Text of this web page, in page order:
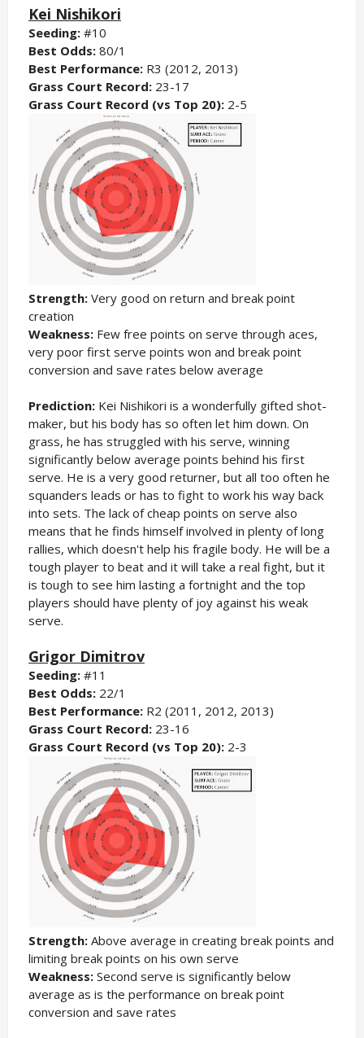
Kei Nishikori
Seeding:#10
Best Odds: 80/1
Best Performance: R3 (2012, 2013)
Grass Court Record: 23-17
Grass Court Record (vs Top 20): 2-5
Strength: Very good on return and break point
creation
Weakness:Few free points on serve through aces,
very poor first serve points won and break point
conversion and save rates below average
Prediction: Kei Nishikori is a wonderfully gifted shot-
maker, but his body has so often let him down. On
grass, he has struggled with his serve, winning
significantly below average points behind his first
serve. He is a very good returner, but all too often he
squanders leads or has to fight to work his way back
into sets. The lack of cheap points on serve also
means that he finds himself involved in plenty of long
rallies, which doesn't help his fragile body. He will be a
tough player to beat and it will take a real fight, but it
is tough to see him lasting a fortnight and the top
players should have plenty of joy against his weak
serve.
Grigor Dimitrov
Seeding:#11
Best Odds: 22/1
Best Performance: R2 (2011, 2012, 2013)
Grass Court Record: 23-16
Grass Court Record (vs Top 20): 2-3
Strength: Above average in creating break points and
limiting break points on his own serve
Weakness: Second serve is significantly below
average as is the performance on break point
conversion and save rates